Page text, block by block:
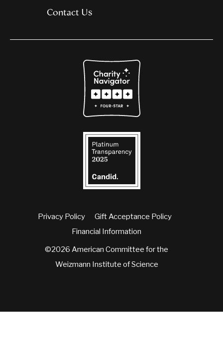
Contact Us
Privacy Policy
Gift Acceptance Policy
Financial Information
©2026 American Committee for the
Weizmann Institute of Science